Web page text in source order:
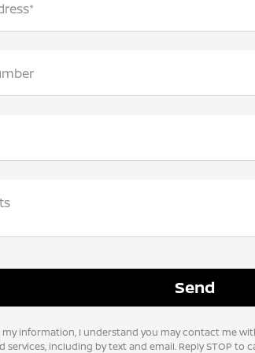
my information, I understand you may contact me
services, including by text and email. Reply STOP to